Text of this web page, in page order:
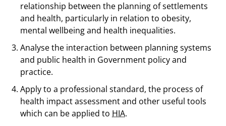
relationship between the planning of settlements
and health, particularly in relation to obesity,
mental wellbeing and health inequalities.
Analyse the interaction between planning systems
and public health in Government policy and
practice.
Apply to a professional standard, the process of
health impact assessment and other useful tools
which can be applied to HIA.